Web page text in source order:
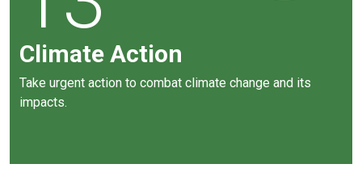
Climate Action
Take urgent action to combat climate change and its
impacts.